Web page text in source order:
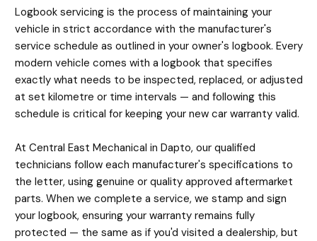
Logbook servicing is the process of maintaining your
vehicle in strict accordance with the manufacturer's
service schedule as outlined in your owner's logbook. Every
modern vehicle comes with a logbook that specifies
exactly what needs to be inspected, replaced, or adjusted
at set kilometre or time intervals — and following this
schedule is critical for keeping your new car warranty valid.
At Central East Mechanical in Dapto, our qualified
technicians follow each manufacturer's specifications to
the letter, using genuine or quality approved aftermarket
parts. When we complete a service, we stamp and sign
your logbook, ensuring your warranty remains fully
protected — the same as if you'd visited a dealership, but